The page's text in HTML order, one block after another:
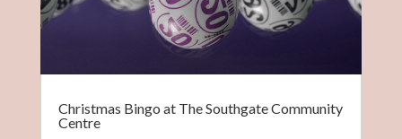
Christmas Bingo at The Southgate Community
Centre